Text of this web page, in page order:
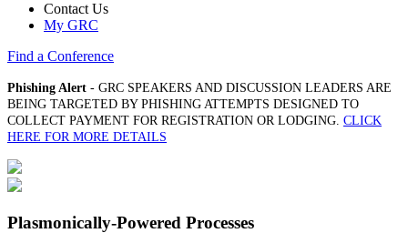
Contact Us
My GRC
Find a Conference
Phishing Alert - GRC SPEAKERS AND DISCUSSION LEADERS ARE
BEING TARGETED BY PHISHING ATTEMPTS DESIGNED TO
COLLECT PAYMENT FOR REGISTRATION OR LODGING. CLICK
HERE FOR MORE DETAILS
Plasmonically-Powered Processes